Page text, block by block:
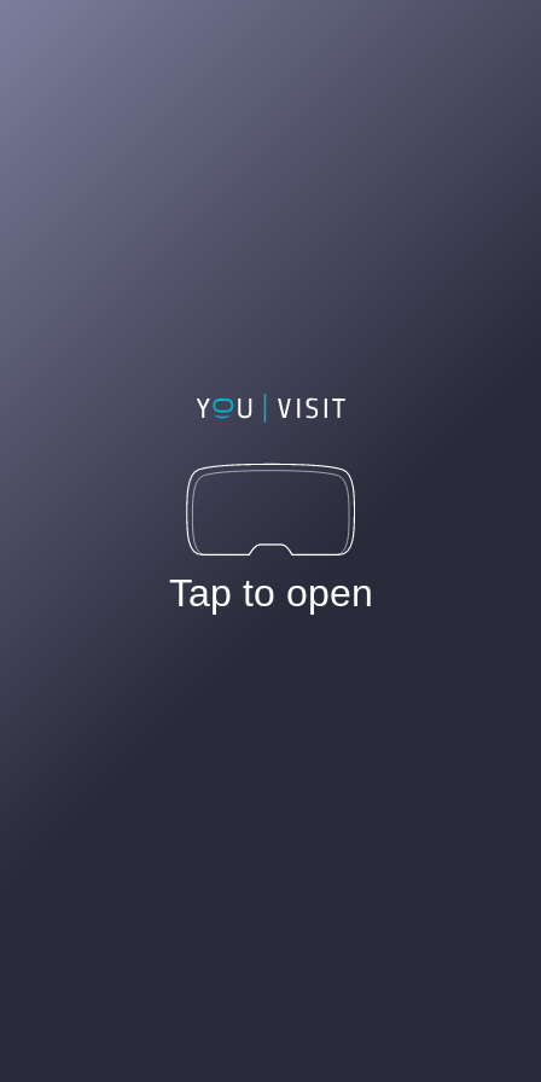
Tap to open